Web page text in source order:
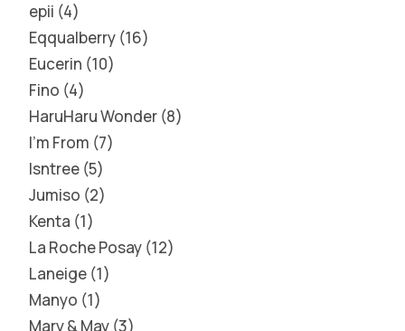
epii 4
Eqqualberry 16
Eucerin 10
Fino 4
HaruHaru Wonder 8
I'm From 7
Isntree 5
Jumiso 2
Kenta 1
La Roche Posay 12
Laneige 1
Manyo 1
Mary & May 3